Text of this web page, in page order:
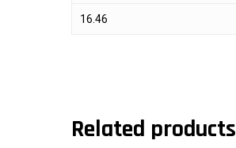
16.46
Related products